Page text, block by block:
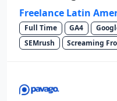
Freelance Latin
Full Time GA4
SEMrush
Screaming